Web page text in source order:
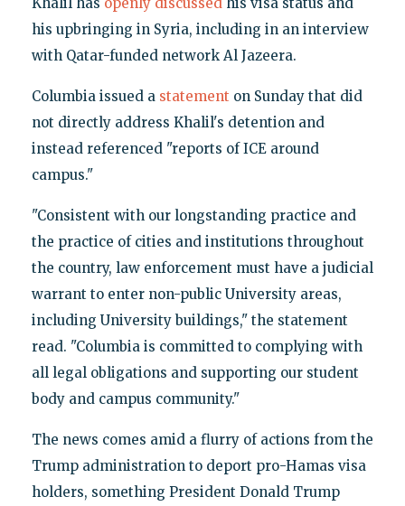
his upbringing in Syria, including in an interview
with Qatar-funded network Al Jazeera.
Columbia issued a statement on Sunday that did
not directly address Khalil's detention and
instead referenced "reports of ICE around
campus."
"Consistent with our longstanding practice and
the practice of cities and institutions throughout
the country, law enforcement must have a judicial
warrant to enter non-public University areas,
including University buildings," the statement
read. "Columbia is committed to complying with
all legal obligations and supporting our student
body and campus community."
The news comes amid a flurry of actions from the
Trump administration to deport pro-Hamas visa
holders, something President Donald Trump